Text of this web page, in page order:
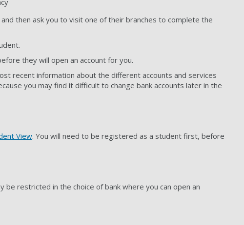
then ask you to visit one of their branches to complete the
they will open an account for you.
recent information about the different accounts and services
you may find it difficult to change bank accounts later in the
View. You will need to be registered as a student first, before
restricted in the choice of bank where you can open an